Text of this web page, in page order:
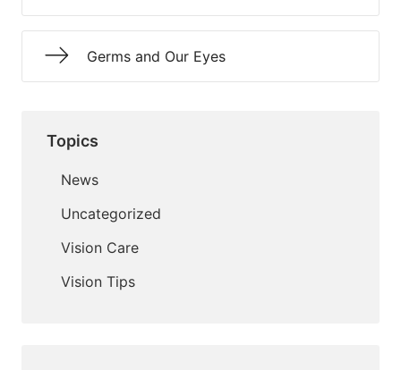
Germs and Our Eyes
Topics
News
Uncategorized
Vision Care
Vision Tips